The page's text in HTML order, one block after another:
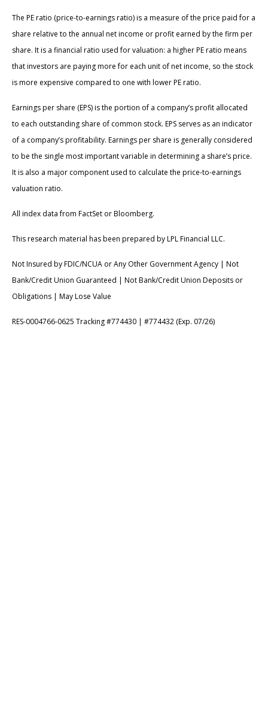
The PE ratio (price-to-earnings ratio) is a measure of the price paid for a
share relative to the annual net income or profit earned by the firm per
share. It is a financial ratio used for valuation: a higher PE ratio means
that investors are paying more for each unit of net income, so the stock
is more expensive compared to one with lower PE ratio.
Earnings per share (EPS) is the portion of a company’s profit allocated
to each outstanding share of common stock. EPS serves as an indicator
of a company’s profitability. Earnings per share is generally considered
to be the single most important variable in determining a share’s price.
It is also a major component used to calculate the price-to-earnings
valuation ratio.
All index data from FactSet or Bloomberg.
This research material has been prepared by LPL Financial LLC.
Not Insured by FDIC/NCUA or Any Other Government Agency | Not
Bank/Credit Union Guaranteed | Not Bank/Credit Union Deposits or
Obligations | May Lose Value
RES-0004766-0625 Tracking #774430 | #774432 (Exp. 07/26)